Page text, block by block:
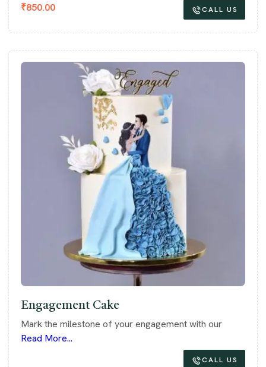
₹850.00 CALL US
Engagement Cake
Mark the milestone of your engagement with our
Read More...
CALL US